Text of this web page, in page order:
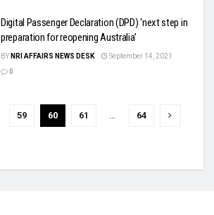
Digital Passenger Declaration (DPD) ‘next step in
preparation for reopening Australia’
BY NRI AFFAIRS NEWS DESK
September 14, 2021
0
59 60 61 … 64